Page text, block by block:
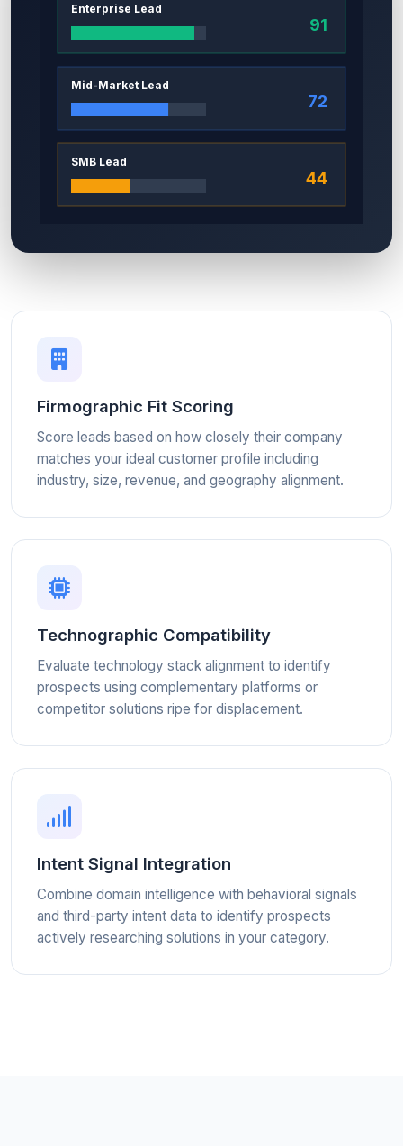
Firmographic Fit Scoring
Score leads based on how closely their company
matches your ideal customer profile including
industry, size, revenue, and geography alignment.
Technographic Compatibility
Evaluate technology stack alignment to identify
prospects using complementary platforms or
competitor solutions ripe for displacement.
Intent Signal Integration
Combine domain intelligence with behavioral signals
and third-party intent data to identify prospects
actively researching solutions in your category.